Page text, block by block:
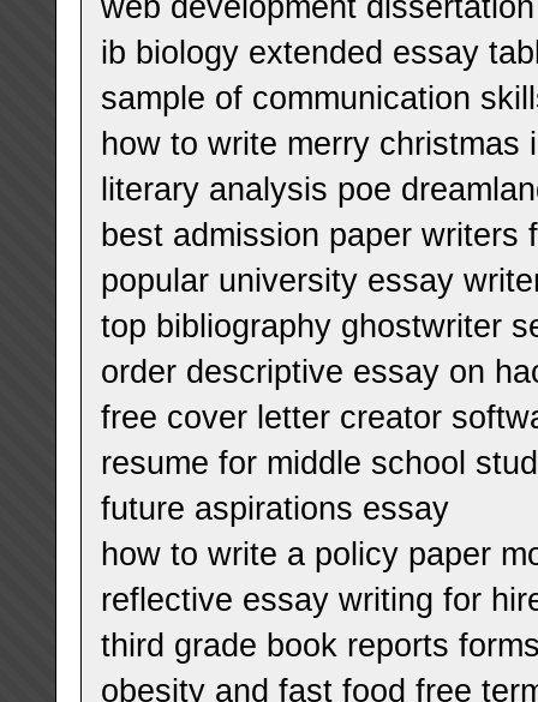
ib biology extended essay
sample of communication
how to write merry christmas
literary analysis poe
best admission paper writers
popular university essay
top bibliography ghostwriter
order descriptive essay on
free cover letter creator
resume for middle school
future aspirations essay
how to write a policy paper
reflective essay writing for
third grade book reports
obesity and fast food free